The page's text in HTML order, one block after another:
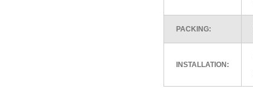
PACKING:
INSTALLATION: